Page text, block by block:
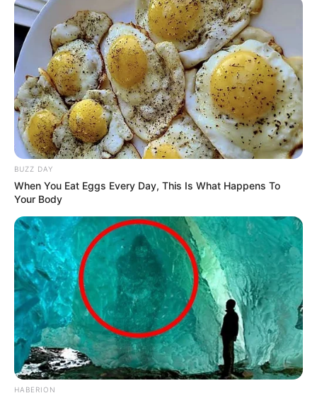
BUZZ DAY
When You Eat Eggs Every Day, This Is What Happens To
Your Body
HABERION